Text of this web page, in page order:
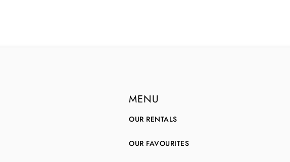
MENU
OUR RENTALS
OUR FAVOURITES